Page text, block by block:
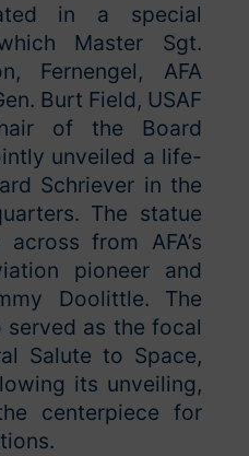
in a special
Master Sgt.
Fernengel, AFA
Burt Field, USAF
of the Board
unveiled a life-
Schriever in the
The statue
from AFA’s
pioneer and
Doolittle. The
served as the focal
Salute to Space,
its unveiling,
centerpiece for